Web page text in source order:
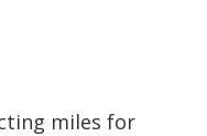
miles for